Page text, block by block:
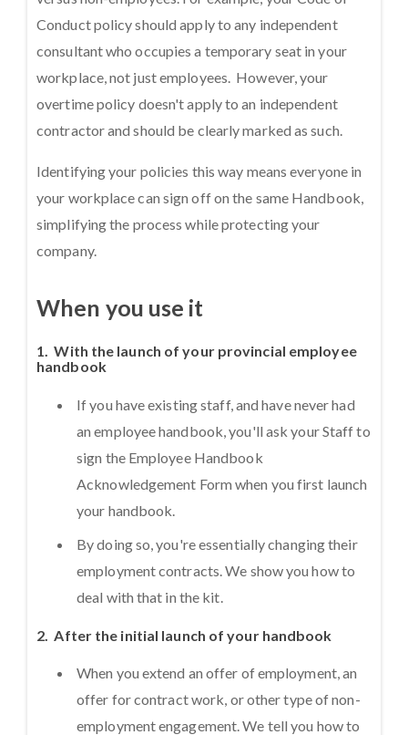
Conduct policy should apply to any independent
consultant who occupies a temporary seat in your
workplace, not just employees. However, your
overtime policy doesn't apply to an independent
contractor and should be clearly marked as such.
Identifying your policies this way means everyone in
your workplace can sign off on the same Handbook,
simplifying the process while protecting your
company.
When you use it
1. With the launch of your provincial employee
handbook
If you have existing staff, and have never had
an employee handbook, you'll ask your Staff to
sign the Employee Handbook
Acknowledgement Form when you first launch
your handbook.
By doing so, you're essentially changing their
employment contracts. We show you how to
deal with that in the kit.
2. After the initial launch of your handbook
When you extend an offer of employment, an
offer for contract work, or other type of non-
employment engagement. We tell you how to